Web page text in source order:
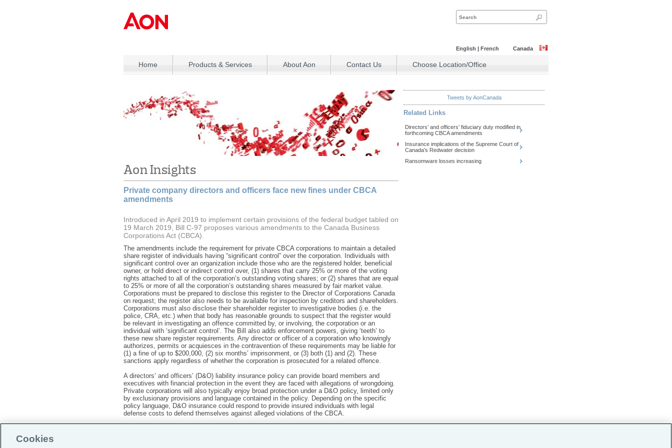
English | French Canada
Home Products & Services About Aon Contact Us Choose Location/Office
Aon Insights
Private company directors and officers face new fines under CBCA
amendments
Introduced in April 2019 to implement certain provisions of the federal budget tabled on
19 March 2019, Bill C-97 proposes various amendments to the Canada Business
Corporations Act (CBCA).
The amendments include the requirement for private CBCA corporations to maintain a detailed
share register of individuals having “significant control” over the corporation. Individuals with
significant control over an organization include those who are the registered holder, beneficial
owner, or hold direct or indirect control over, (1) shares that carry 25% or more of the voting
rights attached to all of the corporation’s outstanding voting shares; or (2) shares that are equal
to 25% or more of all the corporation’s outstanding shares measured by fair market value.
Corporations must be prepared to disclose this register to the Director of Corporations Canada
on request; the register also needs to be available for inspection by creditors and shareholders.
Corporations must also disclose their shareholder register to investigative bodies (i.e. the
police, CRA, etc.) when that body has reasonable grounds to suspect that the register would
be relevant in investigating an offence committed by, or involving, the corporation or an
individual with ‘significant control’. The Bill also adds enforcement powers, giving ‘teeth’ to
these new share register requirements. Any director or officer of a corporation who knowingly
authorizes, permits or acquiesces in the contravention of these requirements may be liable for
(1) a fine of up to $200,000, (2) six months’ imprisonment, or (3) both (1) and (2). These
sanctions apply regardless of whether the corporation is prosecuted for a related offence.
A directors’ and officers’ (D&O) liability insurance policy can provide board members and
executives with financial protection in the event they are faced with allegations of wrongdoing.
Private corporations will also typically enjoy broad protection under a D&O policy, limited only
by exclusionary provisions and language contained in the policy. Depending on the specific
policy language, D&O insurance could respond to provide insured individuals with legal
defense costs to defend themselves against alleged violations of the CBCA.
Tweets by AonCanada
Related Links
Directors’ and officers’ fiduciary duty modified in
forthcoming CBCA amendments
Insurance implications of the Supreme Court of
Canada’s Redwater decision
Ransomware losses increasing
Cookies